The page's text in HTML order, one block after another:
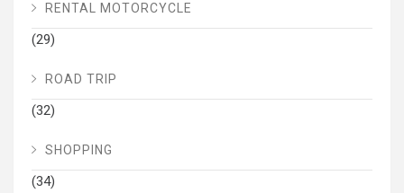
RENTAL MOTORCYCLE
(29)
ROAD TRIP
(32)
SHOPPING
(34)